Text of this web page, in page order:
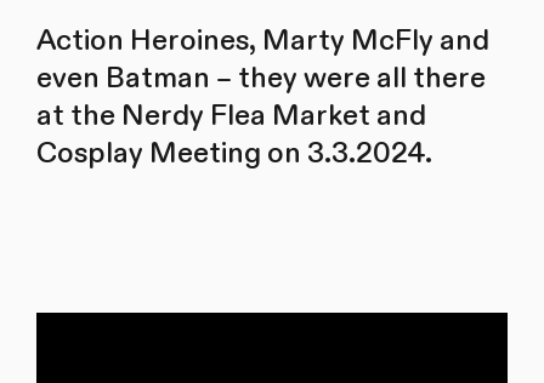
Action Heroines, Marty McFly and
even Batman – they were all there
at the Nerdy Flea Market and
Cosplay Meeting on 3.3.2024.